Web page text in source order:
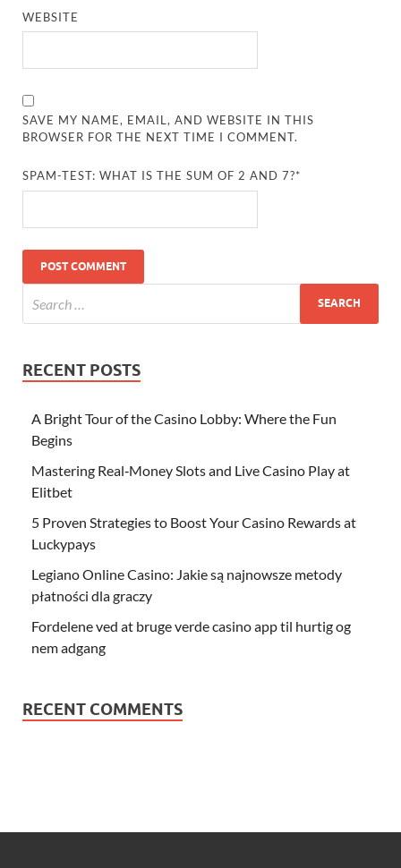
WEBSITE
SAVE MY NAME, EMAIL, AND WEBSITE IN THIS
BROWSER FOR THE NEXT TIME I COMMENT.
SPAM-TEST: WHAT IS THE SUM OF 2 AND 7?*
RECENT POSTS
A Bright Tour of the Casino Lobby: Where the Fun
Begins
Mastering Real‑Money Slots and Live Casino Play at
Elitbet
5 Proven Strategies to Boost Your Casino Rewards at
Luckypays
Legiano Online Casino: Jakie są najnowsze metody
płatności dla graczy
Fordelene ved at bruge verde casino app til hurtig og
nem adgang
RECENT COMMENTS